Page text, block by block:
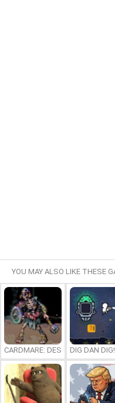
YOU MAY ALSO LIKE THESE
CARDMARE: DESCENTDIG DAN DIG!